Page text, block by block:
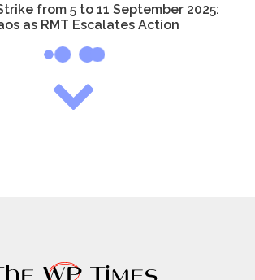
from 5 to 11 September 2025:
as RMT Escalates Action